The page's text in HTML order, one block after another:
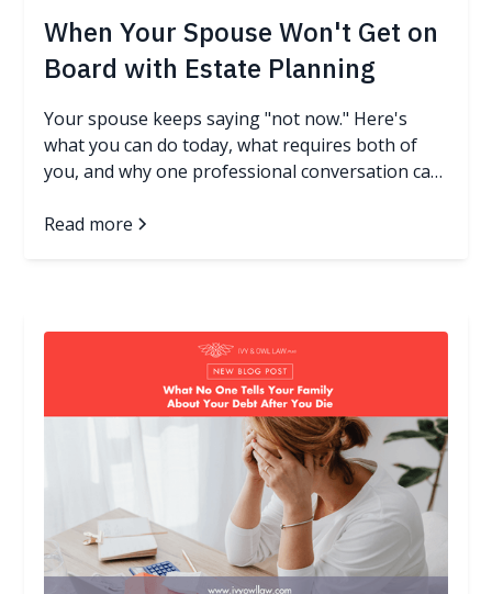
When Your Spouse Won't Get on
Board with Estate Planning
Your spouse keeps saying "not now." Here's
what you can do today, what requires both of
you, and why one professional conversation can
Read more